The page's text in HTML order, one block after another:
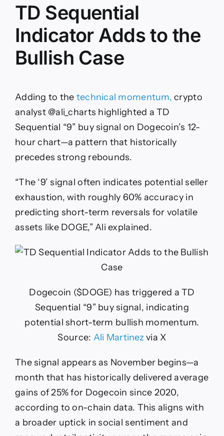
TD Sequential
Indicator Adds to the
Bullish Case
Adding to the technical momentum, crypto
analyst @ali_charts highlighted a TD
Sequential “9” buy signal on Dogecoin’s 12-
hour chart—a pattern that historically
precedes strong rebounds.
“The ‘9’ signal often indicates potential seller
exhaustion, with roughly 60% accuracy in
predicting short-term reversals for volatile
assets like DOGE,” Ali explained.
Dogecoin ($DOGE) has triggered a TD
Sequential “9” buy signal, indicating
potential short-term bullish momentum.
Source: Ali Martinez via X
The signal appears as November begins—a
month that has historically delivered average
gains of 25% for Dogecoin since 2020,
according to on-chain data. This aligns with
a broader uptick in social sentiment and